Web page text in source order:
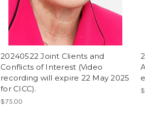
20240522 Joint Clients and
Conflicts of Interest (Video
recording will expire 22 May 2025
for CICC).
$75.00